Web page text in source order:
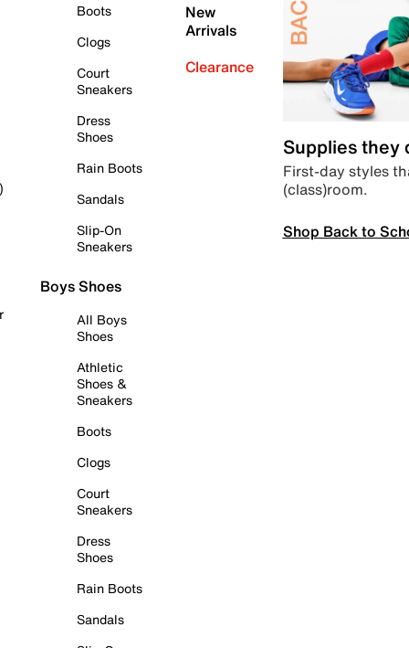
Boots
Clogs
Court
Sneakers
Dress
Shoes
Rain Boots
Sandals
Slip-On
Sneakers
Boys Shoes
All Boys
Shoes
Athletic
Shoes &
Sneakers
Boots
Clogs
Court
Sneakers
Dress
Shoes
Rain Boots
Sandals
New
Arrivals
Clearance
Supplies they
First-day styles
(class)room.
Shop Back to